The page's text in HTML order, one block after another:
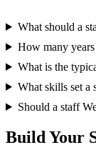
What should a
How many
What is the
What skills set a
Should a staff
Build Your